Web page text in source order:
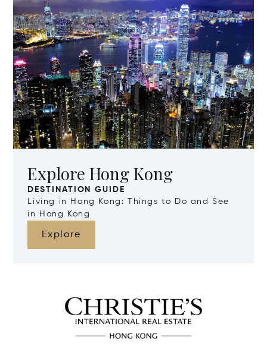
Explore Hong Kong
DESTINATION GUIDE
Living in Hong Kong: Things to Do and See
in Hong Kong
Explore